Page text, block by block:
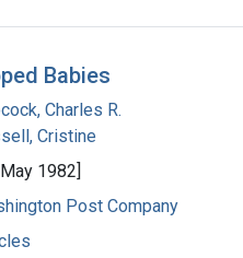
Babies
Charles R.
Cristine
1982]
Post Company